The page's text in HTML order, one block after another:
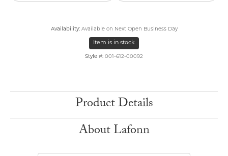
Availability: Available on Next Open Business Day
Item is in stock
Style #: 001-612-00092
Product Details
About Lafonn